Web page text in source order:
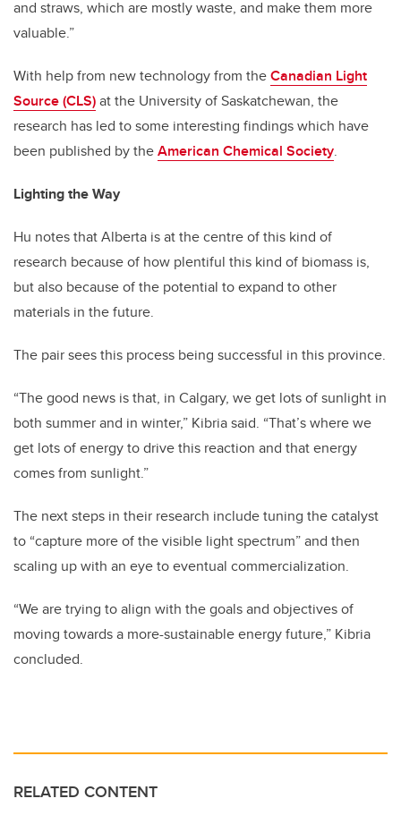
and straws, which are mostly waste, and make them more
valuable.”
With help from new technology from theCanadian Light
Source (CLS)at the University of Saskatchewan, the
research has led to some interesting findings which have
been published by theAmerican Chemical Society.
Lighting the Way
Hu notes that Alberta is at the centre of this kind of
research because of how plentiful this kind of biomass is,
but also because of the potential to expand to other
materials in the future.
The pair sees this process being successful in this province.
“The good news is that, in Calgary, we get lots of sunlight in
both summer and in winter,” Kibria said. “That’s where we
get lots of energy to drive this reaction and that energy
comes from sunlight.”
The next steps in their research include tuning the catalyst
to “capture more of the visible light spectrum” and then
scaling up with an eye to eventual commercialization.
“We are trying to align with the goals and objectives of
moving towards a more-sustainable energy future,” Kibria
concluded.
RELATED CONTENT